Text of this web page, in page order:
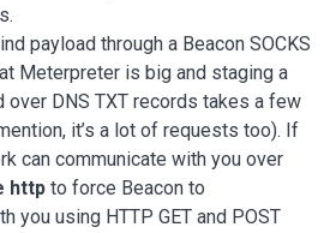
payload through a Beacon SOCKS
Meterpreter is big and staging a
over DNS TXT records takes a few
it’s a lot of requests too). If
can communicate with you over
http to force Beacon to
you using HTTP GET and POST